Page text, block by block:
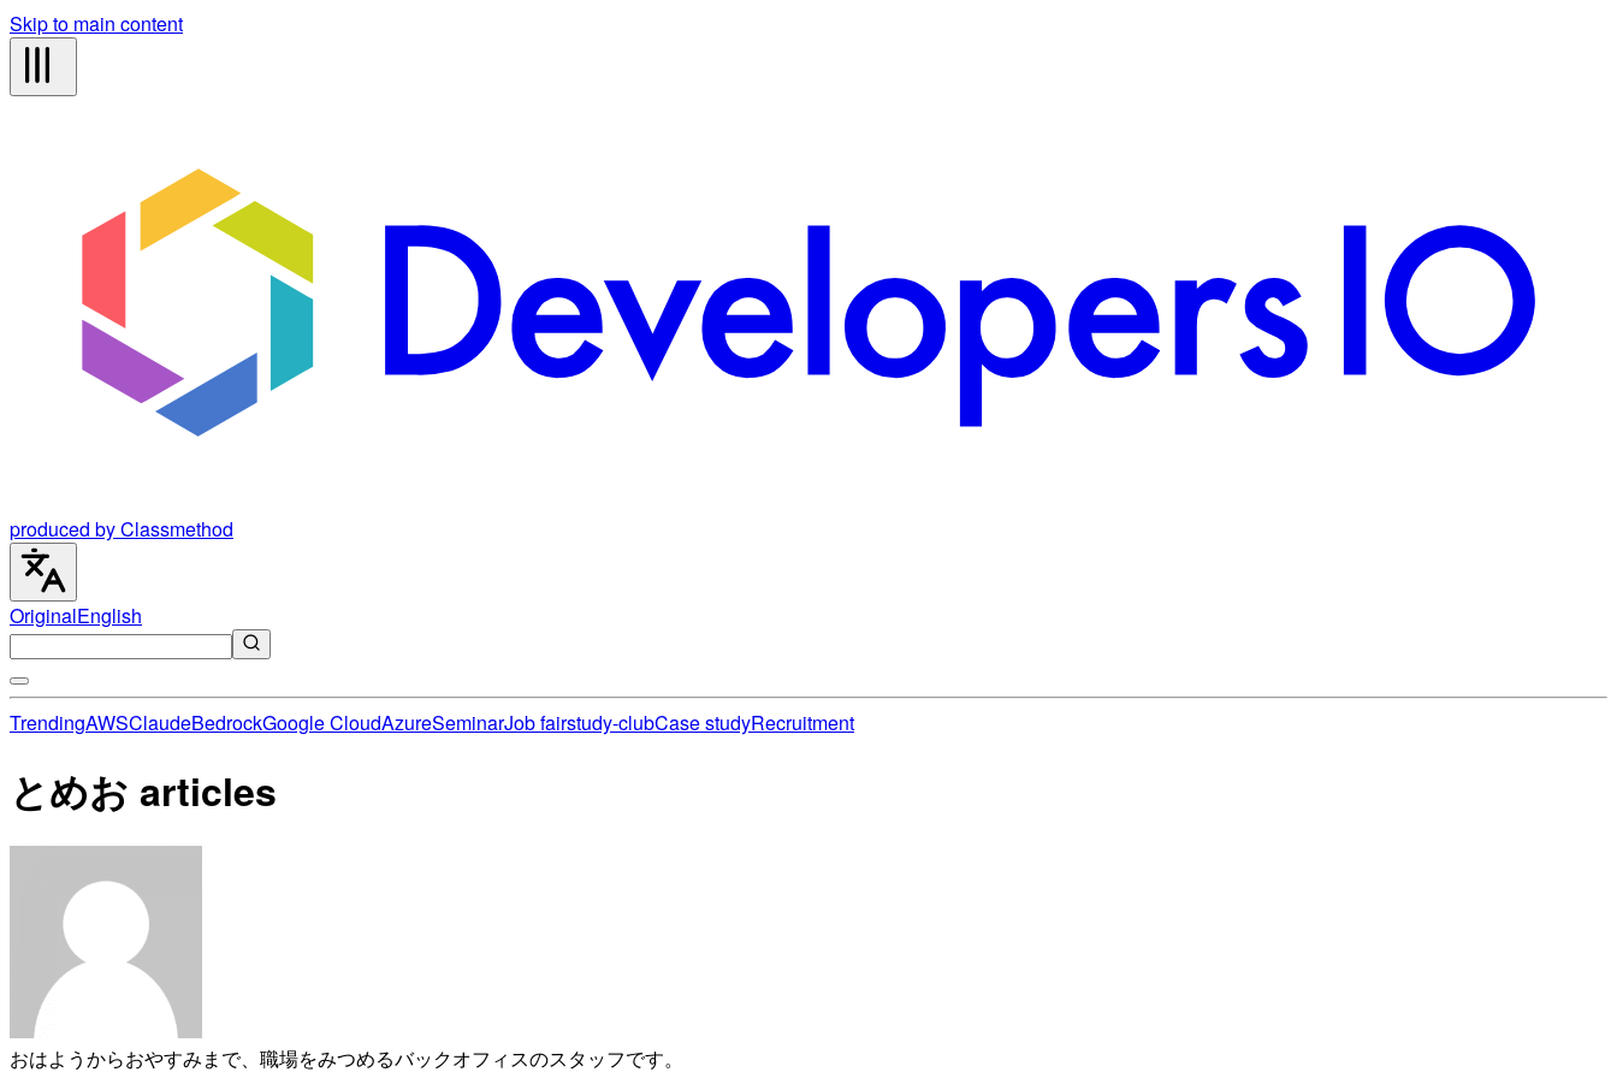
Skip to main content
produced by Classmethod
OriginalEnglish
TrendingAWSClaudeBedrockGoogle CloudAzureSeminarJob fairstudy-clubCase studyRecruitment
とめお articles
おはようからおやすみまで、職場をみつめるバックオフィスのスタッフです。